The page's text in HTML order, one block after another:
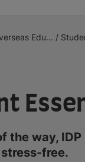
Edu... /
the way,
free.